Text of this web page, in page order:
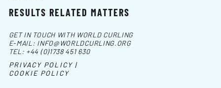
RESULTS RELATED MATTERS
GET IN TOUCH WITH WORLD CURLING
E-MAIL: INFO@WORLDCURLING.ORG
TEL: +44 (0)1738 451 630
PRIVACY POLICY |
COOKIE POLICY